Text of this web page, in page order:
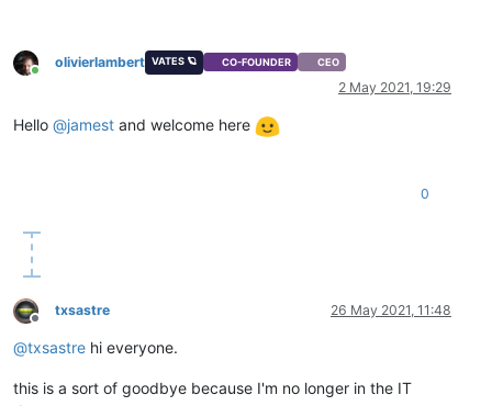
Online
olivierlambert VATES 🪐 CO-FOUNDER CEO
2 May 2021, 19:29
Hello @jamest and welcome here
0
Offline
txsastre 26 May 2021, 11:48
@txsastre hi everyone.
this is a sort of goodbye because I'm no longer in the IT